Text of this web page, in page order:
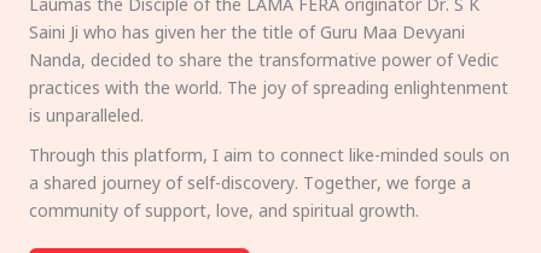
Saini Ji who has given her the title of Guru Maa Devyani
Nanda, decided to share the transformative power of Vedic
practices with the world. The joy of spreading enlightenment
is unparalleled.
Through this platform, I aim to connect like-minded souls on
a shared journey of self-discovery. Together, we forge a
community of support, love, and spiritual growth.